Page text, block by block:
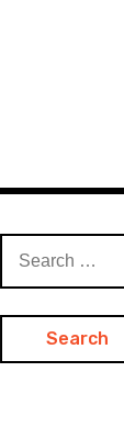
for: